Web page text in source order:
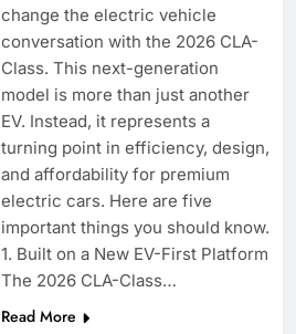
change the electric vehicle
conversation with the 2026 CLA-
Class. This next-generation
model is more than just another
EV. Instead, it represents a
turning point in efficiency, design,
and affordability for premium
electric cars. Here are five
important things you should know.
1. Built on a New EV-First Platform
The 2026 CLA-Class…
Read More